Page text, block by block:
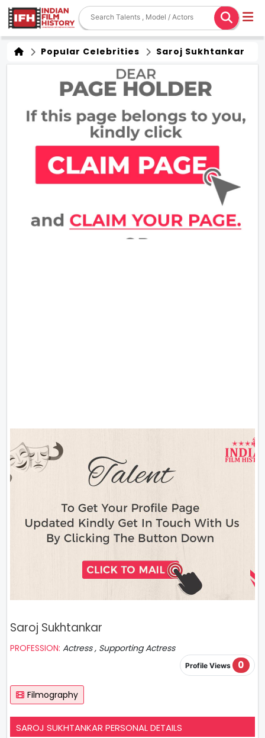
Popular Celebrities Saroj Sukhtankar
Saroj Sukhtankar
PROFESSION: Actress , Supporting Actress
Profile Views 0
Filmography
SAROJ SUKHTANKAR PERSONAL DETAILS